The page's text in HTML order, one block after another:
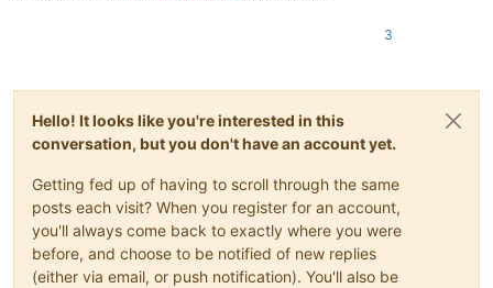
3
Hello! It looks like you're interested in this
conversation, but you don't have an account yet.
Getting fed up of having to scroll through the same
posts each visit? When you register for an account,
you'll always come back to exactly where you were
before, and choose to be notified of new replies
(either via email, or push notification). You'll also be